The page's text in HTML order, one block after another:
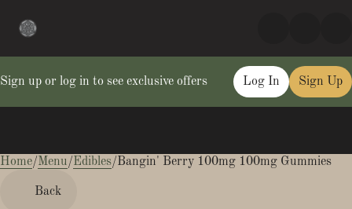
Sign up or log in to see exclusive offers Log In Sign Up
Home/Menu/Edibles/Bangin' Berry 100mg 100mg Gummies
Back
0